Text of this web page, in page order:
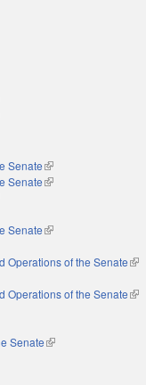
is external)
is external)
Senate(link is external)
Senate(link is external)
is external)
Senate(link is external)
Operations of the Senate
Operations of the Senate
Senate(link is external)